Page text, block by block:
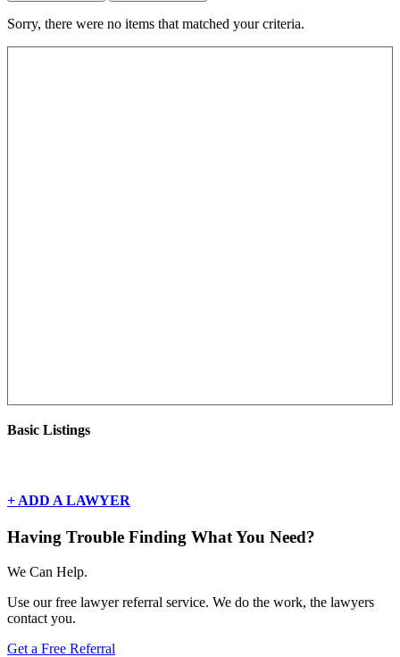
Sorry, there were no items that matched your criteria.
Basic Listings
+ ADD A LAWYER
Having Trouble Finding What You Need?
We Can Help.
Use our free lawyer referral service. We do the work, the lawyers
contact you.
Get a Free Referral